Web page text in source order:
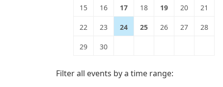
15 16 17 18 19 20 21
22 23 24 25 26 27 28
29 30
Filter all events by a time range: